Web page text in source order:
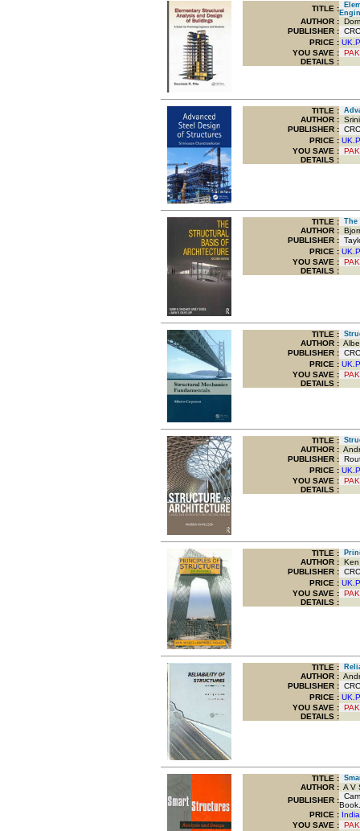
TITLE :
AUTHOR :
PUBLISHER :
PRICE : UK.P
YOU SAVE :
DETAILS :
TITLE :
AUTHOR :
PUBLISHER :
PRICE : UK.P
YOU SAVE :
DETAILS :
TITLE : The
AUTHOR :
PUBLISHER :
PRICE : UK.P
YOU SAVE :
DETAILS :
TITLE :
AUTHOR :
PUBLISHER :
PRICE : UK.P
YOU SAVE :
DETAILS :
TITLE :
AUTHOR :
PUBLISHER :
PRICE : UK.P
YOU SAVE :
DETAILS :
TITLE :
AUTHOR : Ken
PUBLISHER :
PRICE : UK.P
YOU SAVE :
DETAILS :
TITLE :
AUTHOR :
PUBLISHER :
PRICE : UK.P
YOU SAVE :
DETAILS :
TITLE :
AUTHOR : A V
PUBLISHER :
PRICE :
YOU SAVE :